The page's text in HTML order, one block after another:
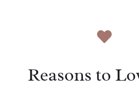
Reasons to